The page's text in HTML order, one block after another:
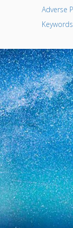
Adverse
Keywords